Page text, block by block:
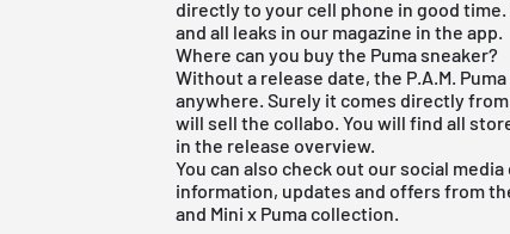
directly to your cell phone in good
and all leaks in our magazine in the app.
Where can you buy the Puma sneaker?
Without a release date, the P.A.M.
anywhere. Surely it comes directly
will sell the collabo. You will find all
in the release overview.
You can also check out our social
information, updates and offers from
and Mini x Puma collection.